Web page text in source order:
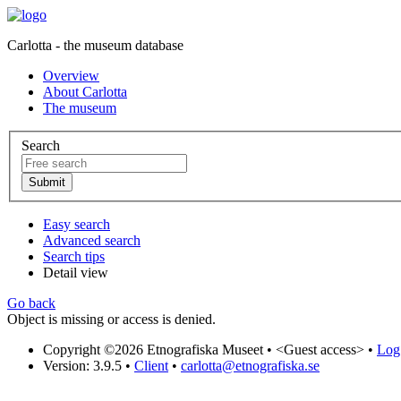
Carlotta - the museum database
Overview
About Carlotta
The museum
Search
Easy search
Advanced search
Search tips
Detail view
Go back
Object is missing or access is denied.
Copyright ©2026 Etnografiska Museet • <Guest access> •
Version: 3.9.5 • Client • carlotta@etnografiska.se